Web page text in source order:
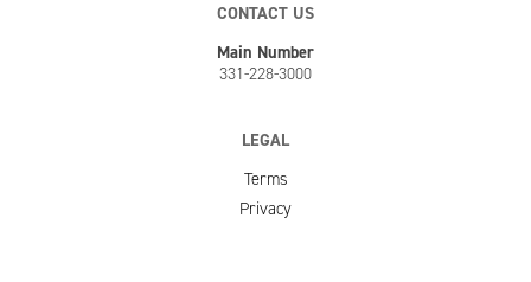
CONTACT US
Main Number
331-228-3000
LEGAL
Terms
Privacy